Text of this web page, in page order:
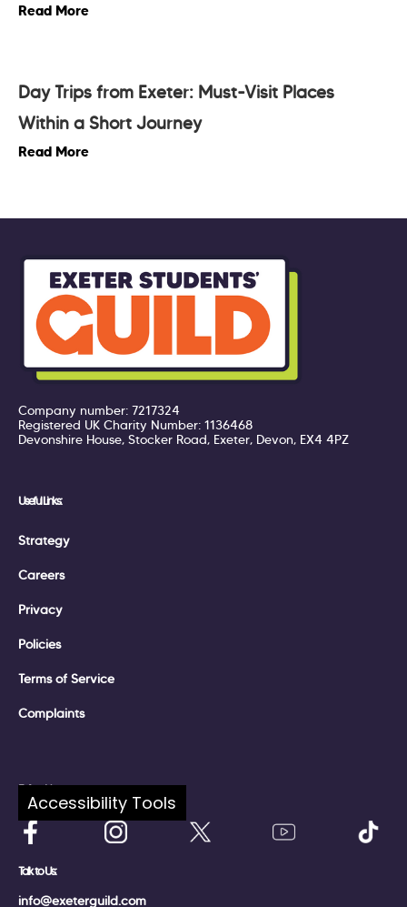
Read More
Day Trips from Exeter: Must-Visit Places
Within a Short Journey
Read More
Company number: 7217324
Registered UK Charity Number: 1136468
Devonshire House, Stocker Road, Exeter, Devon, EX4 4PZ
Useful Links:
Strategy
Careers
Privacy
Policies
Terms of Service
Complaints
Follow Us:
Talk to Us:
info@exeterguild.com
Accessibility Tools